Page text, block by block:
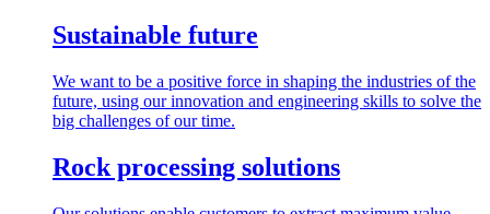
Sustainable future
We want to be a positive force in shaping the industries of the
future, using our innovation and engineering skills to solve the
big challenges of our time.
Rock processing solutions